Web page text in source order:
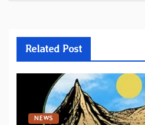
Related Post
NEWS